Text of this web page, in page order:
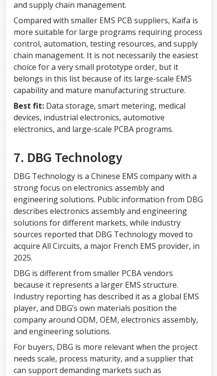
and supply chain management.
Compared with smaller EMS PCB suppliers, Kaifa is
more suitable for large programs requiring process
control, automation, testing resources, and supply
chain management. It is not necessarily the easiest
choice for a very small prototype order, but it
belongs in this list because of its large-scale EMS
capability and mature manufacturing structure.
Best fit: Data storage, smart metering, medical
devices, industrial electronics, automotive
electronics, and large-scale PCBA programs.
7. DBG Technology
DBG Technology is a Chinese EMS company with a
strong focus on electronics assembly and
engineering solutions. Public information from DBG
describes electronics assembly and engineering
solutions for different markets, while industry
sources reported that DBG Technology moved to
acquire All Circuits, a major French EMS provider, in
2025.
DBG is different from smaller PCBA vendors
because it represents a larger EMS structure.
Industry reporting has described it as a global EMS
player, and DBG’s own materials position the
company around ODM, OEM, electronics assembly,
and engineering solutions.
For buyers, DBG is more relevant when the project
needs scale, process maturity, and a supplier that
can support demanding markets such as